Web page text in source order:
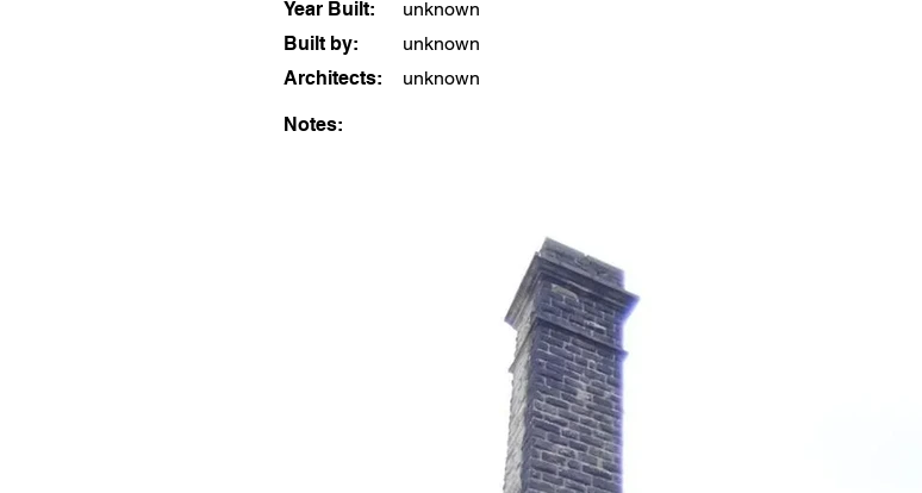
Year Built:
unknown
Built by:
unknown
Architects:
unknown
Notes: